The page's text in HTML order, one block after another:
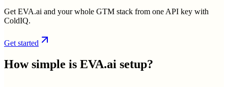
Get EVA.ai and your whole GTM stack from one API key with
ColdIQ.
Get started
How simple is EVA.ai setup?